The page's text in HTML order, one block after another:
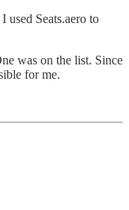
used Seats.aero to
was on the list. Since
for me.